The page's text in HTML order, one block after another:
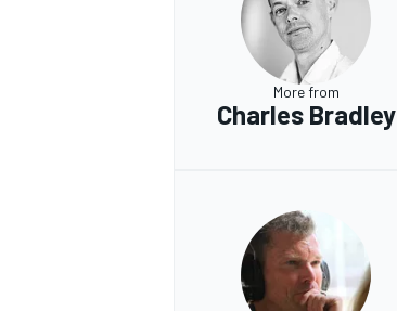
More from
Charles Bradley